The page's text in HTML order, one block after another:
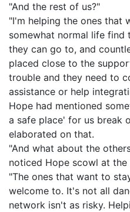
"And the rest of us?"
"I'm helping the ones that
somewhat normal life find
they can go to, and
placed close to the
trouble and they need to
assistance or help
Hope had mentioned
a safe place' for us break
elaborated on that.
"And what about the
noticed Hope scowl at
"The ones that want to
welcome to. It's not all
network isn't as risky.